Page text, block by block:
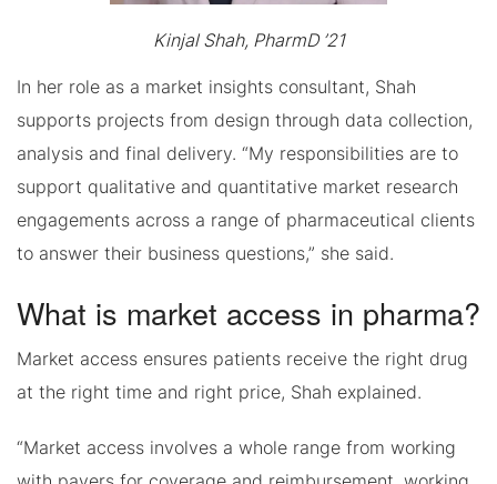
Kinjal Shah, PharmD ’21
In her role as a market insights consultant, Shah
supports projects from design through data collection,
analysis and final delivery. “My responsibilities are to
support qualitative and quantitative market research
engagements across a range of pharmaceutical clients
to answer their business questions,” she said.
What is market access in pharma?
Market access ensures patients receive the right drug
at the right time and right price, Shah explained.
“Market access involves a whole range from working